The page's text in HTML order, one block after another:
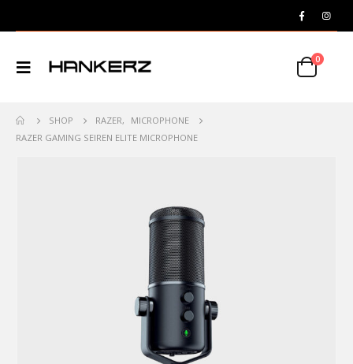
0
SHOP RAZER,
MICROPHONE
RAZER GAMING SEIREN ELITE MICROPHONE